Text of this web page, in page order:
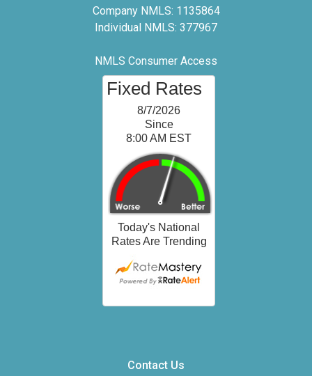
Company NMLS: 1135864
Individual NMLS: 377967
NMLS Consumer Access
Contact Us